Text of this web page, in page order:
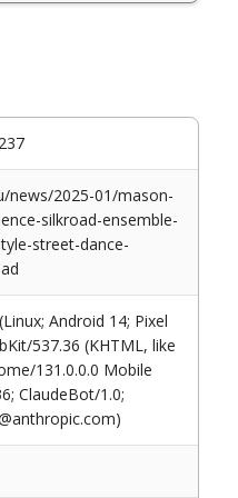
news/2025-01/mason-
silkroad-ensemble-
street-dance-
Android 14; Pixel
537.36 (KHTML, like
131.0.0.0 Mobile
ClaudeBot/1.0;